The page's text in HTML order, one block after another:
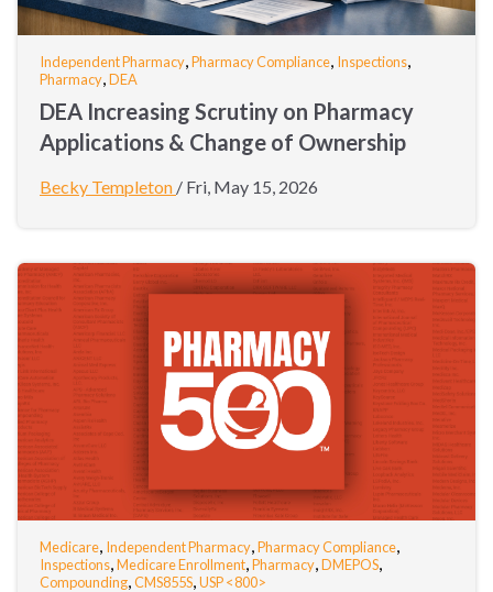
Independent Pharmacy Pharmacy Compliance Inspections
Pharmacy DEA
DEA Increasing Scrutiny on Pharmacy
Applications & Change of Ownership
Becky Templeton / Fri, May 15, 2026
Medicare Independent Pharmacy Pharmacy Compliance
Inspections Medicare Enrollment Pharmacy DMEPOS
Compounding CMS855S USP <800>